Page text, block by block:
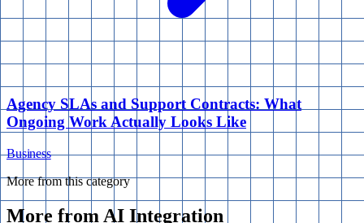
Agency SLAs and Support Contracts: What
Ongoing Work Actually Looks Like
Business
More from this category
More from AI Integration